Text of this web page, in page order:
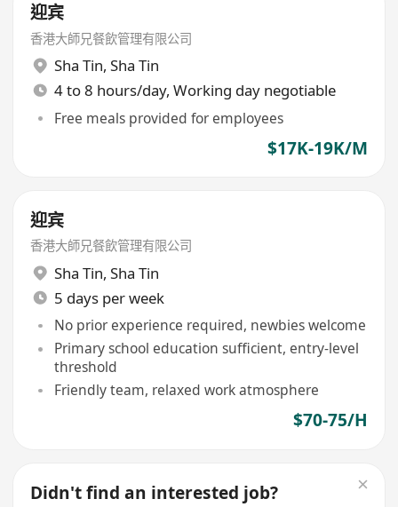
迎宾
香港大師兄餐飲管理有限公司
Sha Tin, Sha Tin
4 to 8 hours/day, Working day negotiable
Free meals provided for employees
$17K-19K/M
迎宾
香港大師兄餐飲管理有限公司
Sha Tin, Sha Tin
5 days per week
No prior experience required, newbies welcome
Primary school education sufficient, entry-level
threshold
Friendly team, relaxed work atmosphere
$70-75/H
Didn't find an interested job?